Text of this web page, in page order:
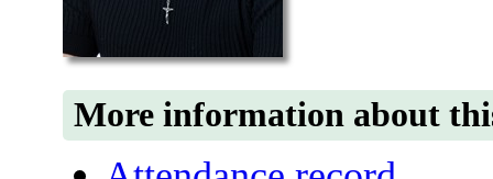
More information about